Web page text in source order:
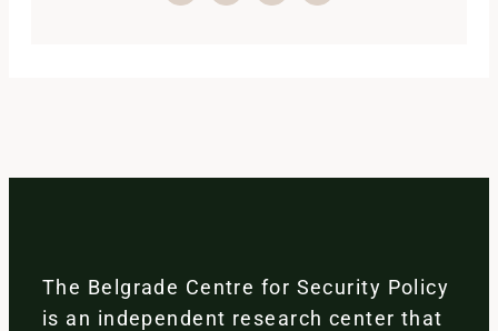
The Belgrade Centre for Security Policy
is an independent research center that